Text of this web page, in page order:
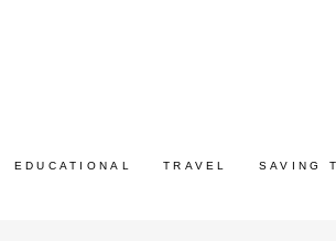
EDUCATIONAL TRAVEL SAVING